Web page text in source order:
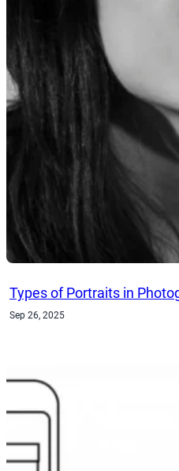
Types of Portraits in
Sep 26, 2025